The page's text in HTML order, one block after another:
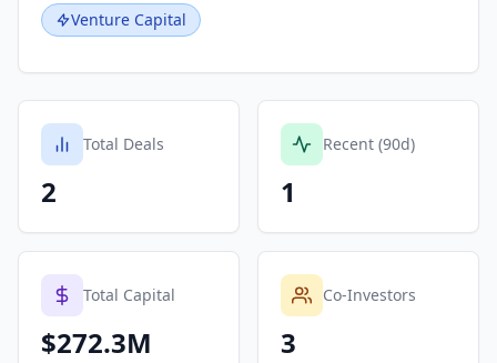
Venture Capital
Total Deals
2
Recent (90d)
1
Total Capital
$272.3M
Co-Investors
3